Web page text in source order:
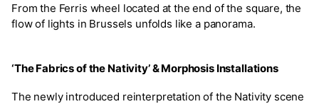
From the Ferris wheel located at the end of the square, the
flow of lights in Brussels unfolds like a panorama.
‘The Fabrics of the Nativity’ & Morphosis Installations
The newly introduced reinterpretation of the Nativity scene